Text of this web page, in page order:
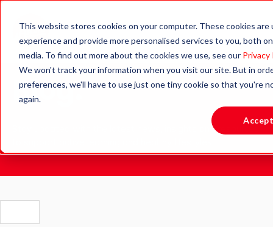
This website stores cookies on your computer. These cookies
experience and provide more personalised services to you, both
media. To find out more about the cookies we use, see our Privacy
We won't track your information when you visit our site. But in
preferences, we'll have to use just one tiny cookie so that you're
again.
Accept
Blog.
Stay updated with the latest news, insights and resources